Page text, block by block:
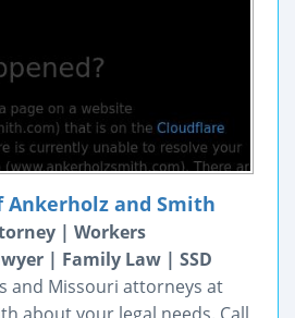
Ankerholz and Smith
| Workers
| Family Law | SSD
and Missouri attorneys at